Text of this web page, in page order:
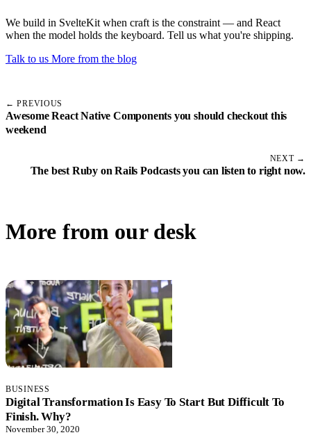
We build in SvelteKit when craft is the constraint — and React
when the model holds the keyboard. Tell us what you're shipping.
Talk to us More from the blog
← PREVIOUS
Awesome React Native Components you should checkout this
weekend
NEXT →
The best Ruby on Rails Podcasts you can listen to right now.
More from our desk
BUSINESS
Digital Transformation Is Easy To Start But Difficult To
Finish. Why?
November 30, 2020